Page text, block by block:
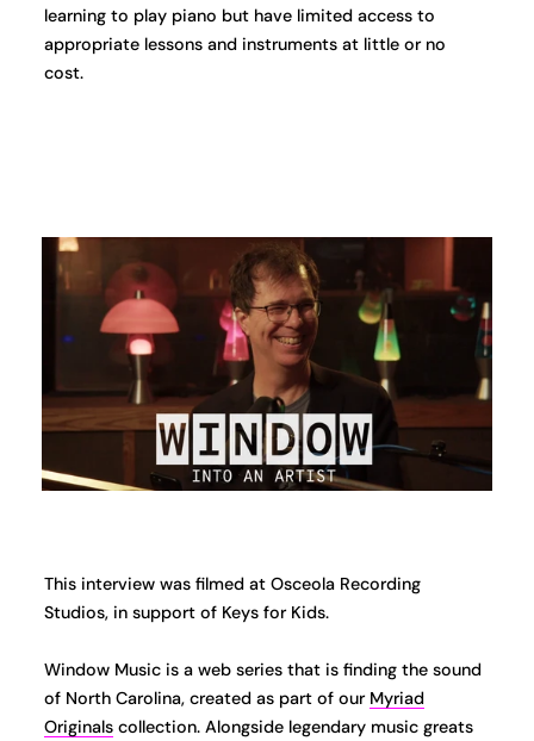
learning to play piano but have limited access to
appropriate lessons and instruments at little or no
cost.
This interview was filmed at Osceola Recording
Studios, in support of Keys for Kids.
Window Music is a web series that is finding the sound
of North Carolina, created as part of our Myriad
Originals collection. Alongside legendary music greats